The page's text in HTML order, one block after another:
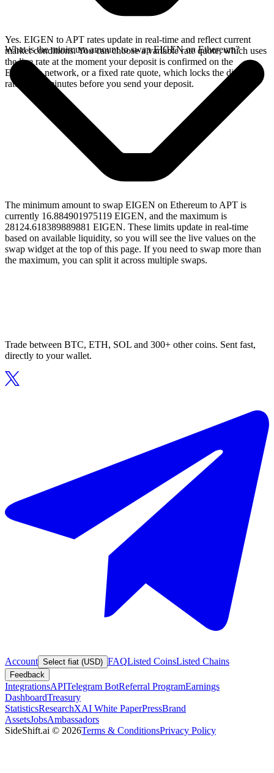
Yes. EIGEN to APT rates update in real-time and reflect current
market conditions. You can choose a variable rate quote, which uses
the live rate at the moment your deposit is confirmed on the
Ethereum network, or a fixed rate quote, which locks the displayed
rate for 15 minutes before you send your deposit.
What is the minimum amount to swap EIGEN on Ethereum?
The minimum amount to swap EIGEN on Ethereum to APT is
currently 16.884901975119 EIGEN, and the maximum is
28124.618389889881 EIGEN. These limits update in real-time
based on available liquidity, so you will see the live values on the
swap widget at the top of this page. If you need to swap more than
the maximum, you can split it across multiple swaps.
Trade between BTC, ETH, SOL and 300+ other coins. Sent fast,
directly to your wallet.
Account Select fiat (USD) FAQListed CoinsListed Chains
Feedback
IntegrationsAPITelegram BotReferral ProgramEarnings
DashboardTreasury
StatisticsResearchXAI White PaperPressBrand
AssetsJobsAmbassadors
SideShift.ai © 2026Terms & ConditionsPrivacy Policy